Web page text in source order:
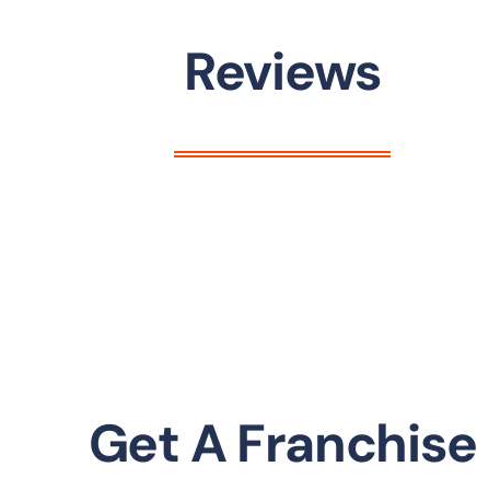
Reviews
Get A Franchise